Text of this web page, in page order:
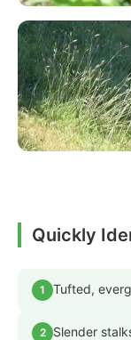
Quickly
1 Tufted,
2 Slender